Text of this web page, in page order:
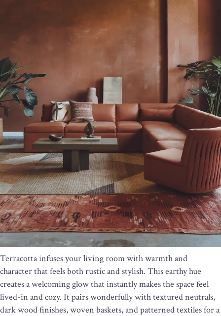
Terracotta infuses your living room with warmth and
character that feels both rustic and stylish. This earthy hue
creates a welcoming glow that instantly makes the space feel
lived-in and cozy. It pairs wonderfully with textured neutrals,
dark wood finishes, woven baskets, and patterned textiles for a